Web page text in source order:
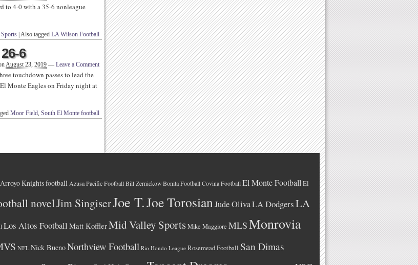
to 4-0 with a 35-6 nonleague
Also tagged LA Wilson Football
6
August 23, 2019 — Leave a Comment
touchdown passes to lead the
Monte Eagles on Friday night at
Moor Field, South El Monte football
Arroyo Knights football Azusa Pacific Football Bill Zernickow Bonita Football Covina Football El Monte FootballEl
novelJim SingiserJoe T.Joe TorosianJude OlivaLA DodgersLA
Los Altos Football Matt KofflerMid Valley SportsMike Maggiore MLSMonrovia
NFLNick BuenoNorthview Football Rio Hondo League Rosemead Football San Dimas